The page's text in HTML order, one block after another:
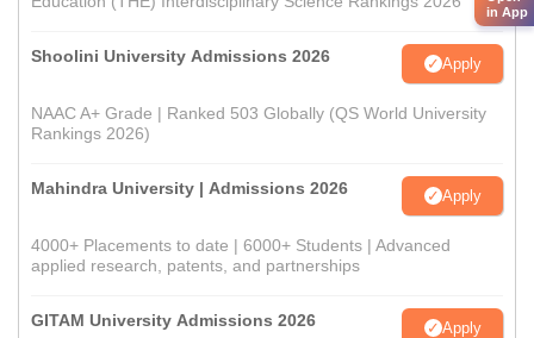
Shoolini University Admissions 2026 Apply
NAAC A+ Grade | Ranked 503 Globally (QS World University
Rankings 2026)
Mahindra University | Admissions 2026 Apply
4000+ Placements to date | 6000+ Students | Advanced
applied research, patents, and partnerships
GITAM University Admissions 2026 Apply
in App